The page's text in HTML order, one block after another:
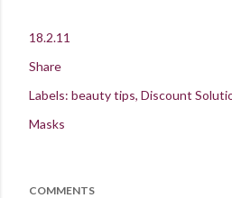
18.2.11
Share
Labels: beauty tips Discount
Masks
COMMENTS